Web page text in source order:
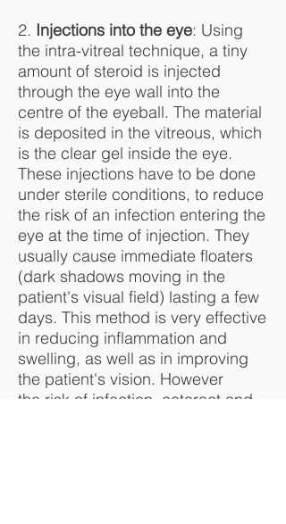
2. Injections into the eye: Using
the intra-vitreal technique, a tiny
amount of steroid is injected
through the eye wall into the
centre of the eyeball. The material
is deposited in the vitreous, which
is the clear gel inside the eye.
These injections have to be done
under sterile conditions, to reduce
the risk of an infection entering the
eye at the time of injection. They
usually cause immediate floaters
(dark shadows moving in the
patient's visual field) lasting a few
days. This method is very effective
in reducing inflammation and
swelling, as well as in improving
the patient's vision. However
the risk of infection, cataract and